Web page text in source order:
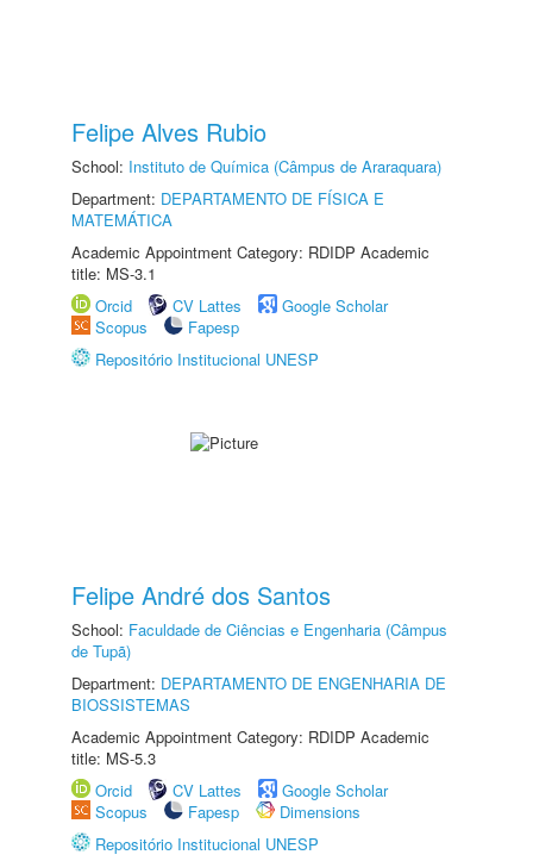
Felipe Alves Rubio
School: Instituto de Química (Câmpus de Araraquara)
Department: DEPARTAMENTO DE FÍSICA E
MATEMÁTICA
Academic Appointment Category: RDIDP Academic
title: MS-3.1
Orcid
CV Lattes
Google Scholar
Scopus
Fapesp
Repositório Institucional UNESP
Felipe André dos Santos
School: Faculdade de Ciências e Engenharia (Câmpus
de Tupã)
Department: DEPARTAMENTO DE ENGENHARIA DE
BIOSSISTEMAS
Academic Appointment Category: RDIDP Academic
title: MS-5.3
Orcid
CV Lattes
Google Scholar
Scopus
Fapesp
Dimensions
Repositório Institucional UNESP